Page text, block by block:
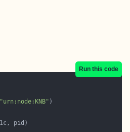
Run this code
"urn:node:KNB"